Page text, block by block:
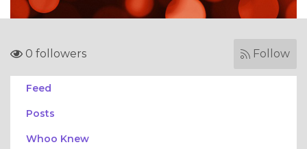
0 followers Follow
Feed
Posts
Whoo Knew